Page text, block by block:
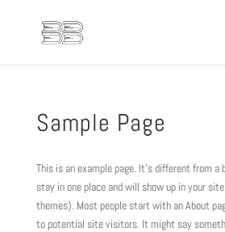
Sample Page
This is an example page. It’s different from
stay in one place and will show up in your
themes). Most people start with an About
to potential site visitors. It might say